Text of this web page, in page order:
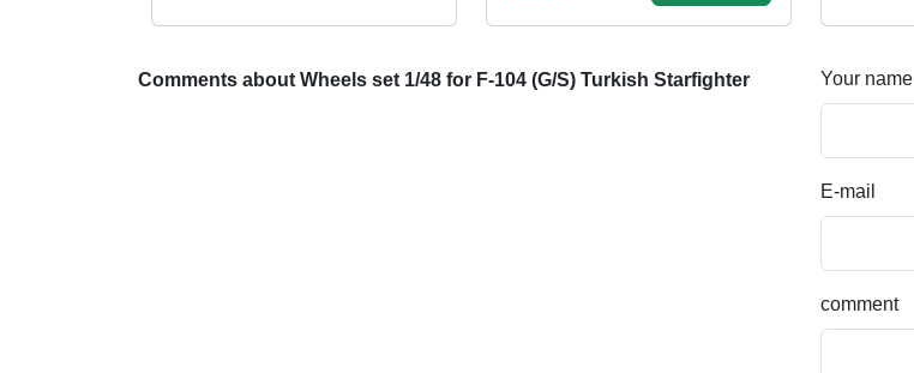
Comments about Wheels set 1/48 for F-104 (G/S) Turkish Starfighter Your name
E-mail
comment